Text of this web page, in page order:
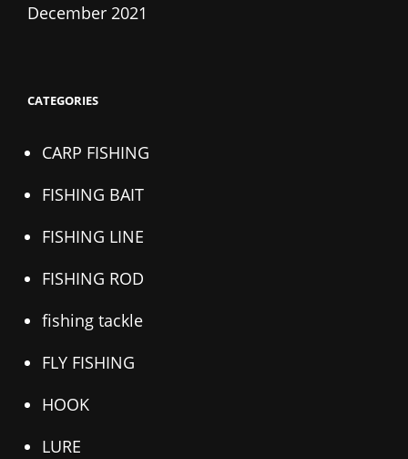
December 2021
CATEGORIES
CARP FISHING
FISHING BAIT
FISHING LINE
FISHING ROD
fishing tackle
FLY FISHING
HOOK
LURE